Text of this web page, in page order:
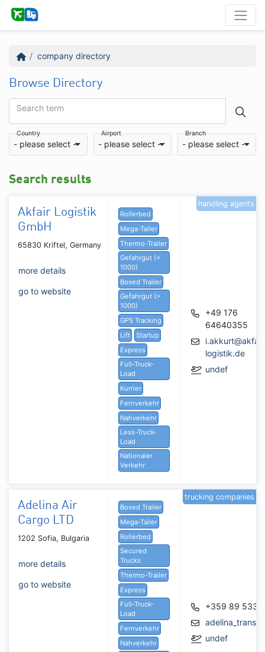
company directory
Browse Directory
Search term
Country
- please select -
Airport
- please select -
Branch
- please select -
Search results
Akfair Logistik
GmbH
65830 Kriftel, Germany
more details
go to website
Rollerbed
Mega-Tailer
Thermo-Trailer
Gefahrgut (<
1000)
Boxed Trailer
Gefahrgut (>
1000)
GPS Tracking
Lift
Startup
Express
Full-Truck-
Load
Kurrier
Fernverkehr
Nahverkehr
Less-Truck-
Load
Nationaler
Verkehr
+49 176
64640355
logistik.de
undef
handling agents
Adelina Air
Cargo LTD
1202 Sofia, Bulgaria
more details
go to website
Boxed Trailer
Mega-Tailer
Rollerbed
Secured
Trucks
Thermo-Trailer
Express
Full-Truck-
Load
Fernverkehr
Nahverkehr
+359 89 533
undef
trucking companies